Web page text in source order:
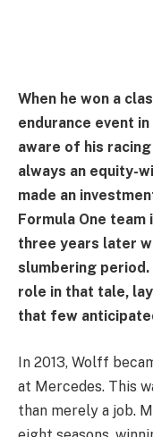
When he won a
endurance event
aware of his
always an equity-
made an
Formula One
three years later
slumbering
role in that tale,
that few
In 2013, Wolff
at Mercedes. This
than merely a job.